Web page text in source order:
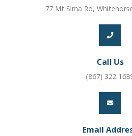
77 Mt Sima Rd,
Call Us
(867) 322
Email